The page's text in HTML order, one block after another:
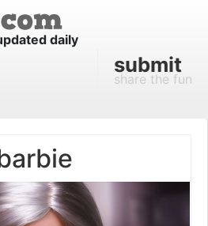
daily
submit
share the fun